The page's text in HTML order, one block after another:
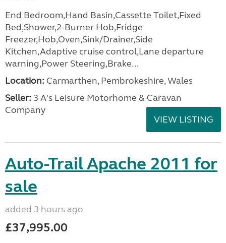
End Bedroom,Hand Basin,Cassette Toilet,Fixed
Bed,Shower,2-Burner Hob,Fridge
Freezer,Hob,Oven,Sink/Drainer,Side
Kitchen,Adaptive cruise control,Lane departure
warning,Power Steering,Brake...
Location: Carmarthen, Pembrokeshire, Wales
Seller: 3 A's Leisure Motorhome & Caravan
Company
VIEW LISTING
Auto-Trail Apache 2011 for
sale
added 3 hours ago
£37,995.00